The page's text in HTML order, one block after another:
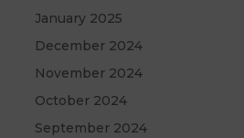
January 2025
December 2024
November 2024
October 2024
September 2024